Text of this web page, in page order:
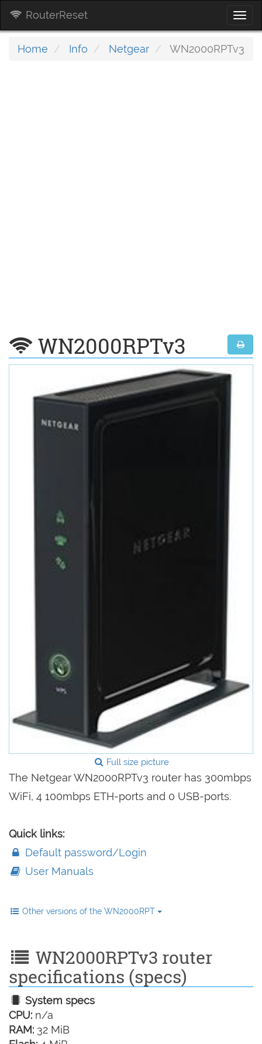
RouterReset
Home Info Netgear WN2000RPTv3
WN2000RPTv3
Full size picture
The Netgear WN2000RPTv3 router has 300mbps
WiFi, 4 100mbps ETH-ports and 0 USB-ports.
Quick links:
Default password/Login
User Manuals
Other versions of the WN2000RPT
WN2000RPTv3 router
specifications (specs)
System specs
CPU: n/a
RAM: 32 MiB